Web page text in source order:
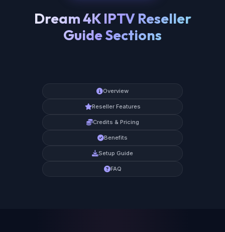
Dream 4K IPTV Reseller
Guide Sections
Overview
Reseller Features
Credits & Pricing
Benefits
Setup Guide
FAQ